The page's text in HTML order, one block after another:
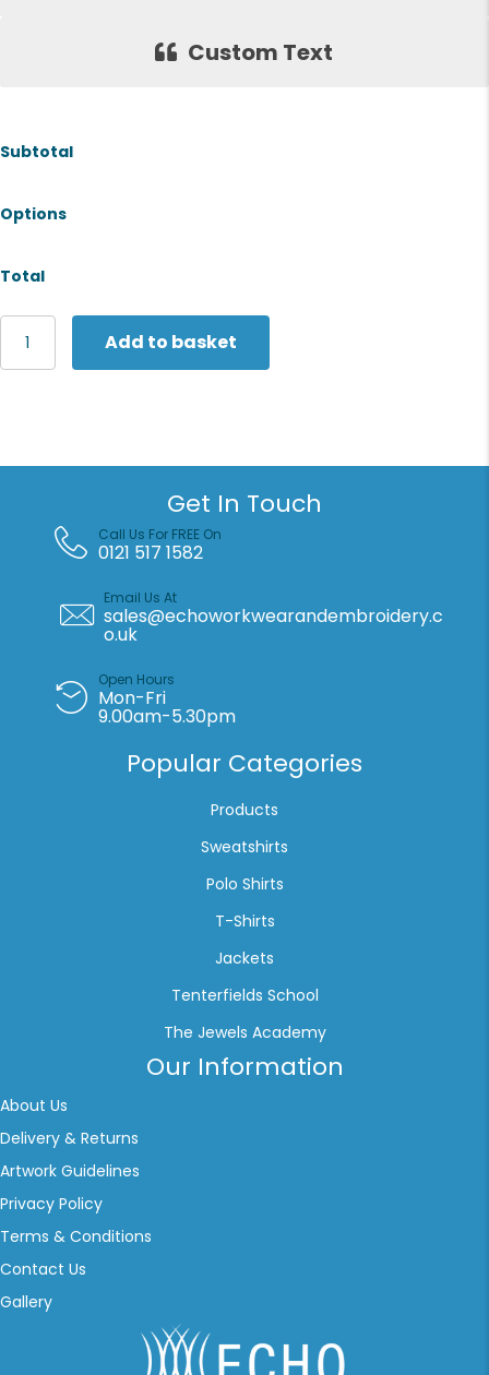
Custom Text
Subtotal
Options
Total
Stormtech
Narvik
softshell
Add to basket
Get In Touch
Call Us For FREE On
0121 517 1582
Email Us At
sales@echoworkwearandembroidery.c
o.uk
Open Hours
Mon-Fri
9.00am-5.30pm
Popular Categories
Products
Sweatshirts
Polo Shirts
T-Shirts
Jackets
Tenterfields School
The Jewels Academy
Our Information
About Us
Delivery & Returns
Artwork Guidelines
Privacy Policy
Terms & Conditions
Contact Us
Gallery